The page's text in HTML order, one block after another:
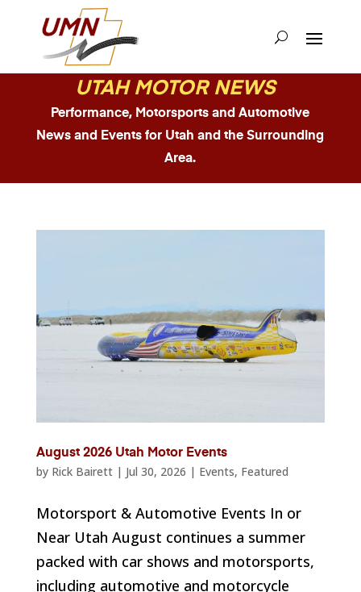
UTAH MOTOR NEWS
Performance, Motorsports and Automotive
News and Events for Utah and the Surrounding
Area.
August 2026 Utah Motor Events
by Rick Bairett| Jul 30, 2026 | Events, Featured
Motorsport & Automotive Events In or
Near Utah August continues a summer
packed with car shows and motorsports,
including automotive and motorcycle